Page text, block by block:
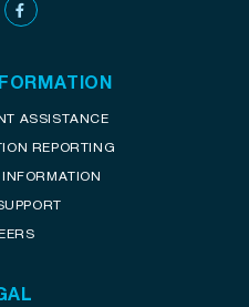
ASSISTANCE
REPORTING